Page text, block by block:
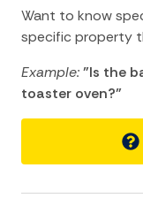
Iron
Linens
Towels
Want to know
specific property
Example:"Is the
toaster oven?"